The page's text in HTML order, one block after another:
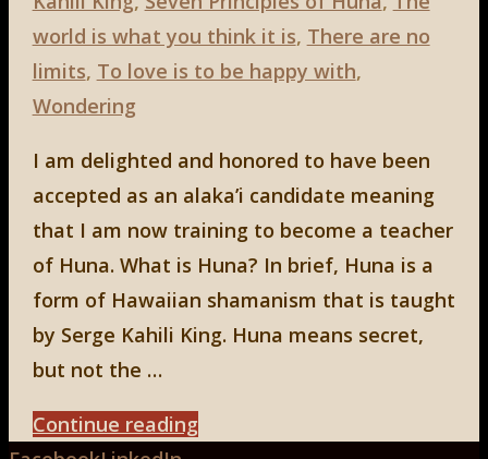
world is what you think it is, There are no
limits, To love is to be happy with,
Wondering
I am delighted and honored to have been
accepted as an alaka’i candidate meaning
that I am now training to become a teacher
of Huna. What is Huna? In brief, Huna is a
form of Hawaiian shamanism that is taught
by Serge Kahili King. Huna means secret,
but not the …
Continue reading"HUNA"